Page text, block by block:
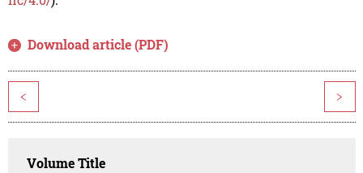
Download article (PDF)
< >
Volume Title